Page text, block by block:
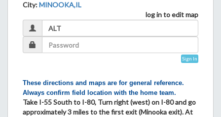
City:MINOOKA,IL
log in to edit map
Sign In
These directions and maps are for general reference.
Always confirm field location with the home team.
Take I-55 South to I-80, Turn right (west) on I-80 and go
approximately 3 miles to the first exit (Minooka exit). At